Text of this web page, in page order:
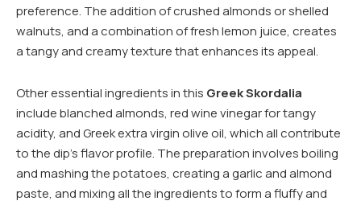
preference. The addition of crushed almonds or shelled
walnuts, and a combination of fresh lemon juice, creates
a tangy and creamy texture that enhances its appeal.
Other essential ingredients in this Greek Skordalia
include blanched almonds, red wine vinegar for tangy
acidity, and Greek extra virgin olive oil, which all contribute
to the dip’s flavor profile. The preparation involves boiling
and mashing the potatoes, creating a garlic and almond
paste, and mixing all the ingredients to form a fluffy and